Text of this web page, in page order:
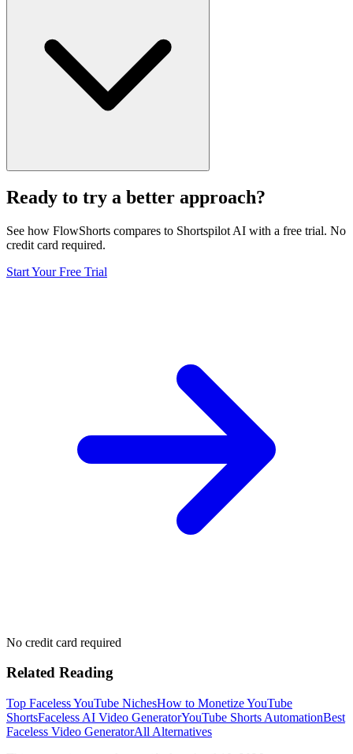
Ready to try a better approach?
See how FlowShorts compares to Shortspilot AI with a free trial. No
credit card required.
Start Your Free Trial
No credit card required
Related Reading
Top Faceless YouTube NichesHow to Monetize YouTube
ShortsFaceless AI Video GeneratorYouTube Shorts AutomationBest
Faceless Video GeneratorAll Alternatives